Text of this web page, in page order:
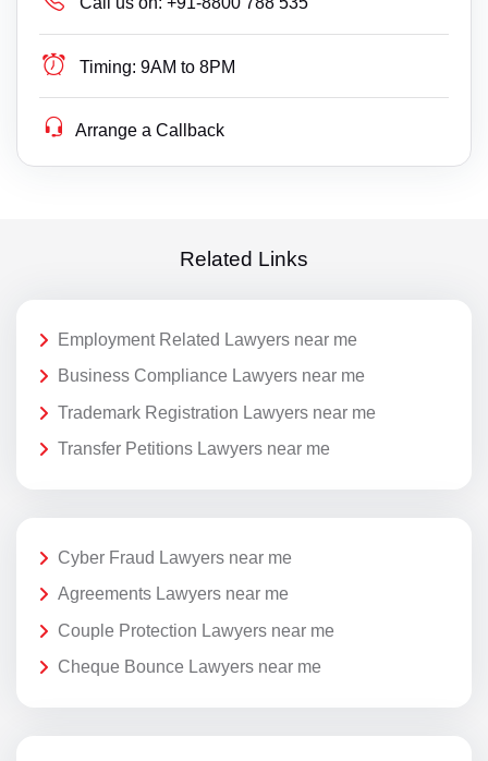
Timing: 9AM to 8PM
Arrange a Callback
Related Links
Employment Related Lawyers near me
Business Compliance Lawyers near me
Trademark Registration Lawyers near me
Transfer Petitions Lawyers near me
Cyber Fraud Lawyers near me
Agreements Lawyers near me
Couple Protection Lawyers near me
Cheque Bounce Lawyers near me